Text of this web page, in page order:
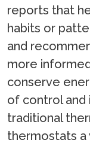
reports that
habits or
and
more
conserve
of control and
traditional
thermostats